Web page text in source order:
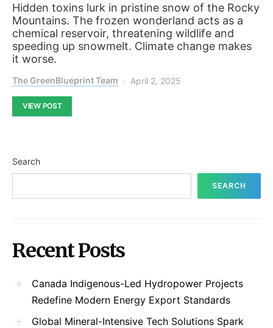
Hidden toxins lurk in pristine snow of the Rocky
Mountains. The frozen wonderland acts as a
chemical reservoir, threatening wildlife and
speeding up snowmelt. Climate change makes
it worse.
The GreenBlueprint Team April 2, 2025
VIEW POST
Search
SEARCH
Recent Posts
Canada Indigenous-Led Hydropower Projects
Redefine Modern Energy Export Standards
Global Mineral-Intensive Tech Solutions Spark